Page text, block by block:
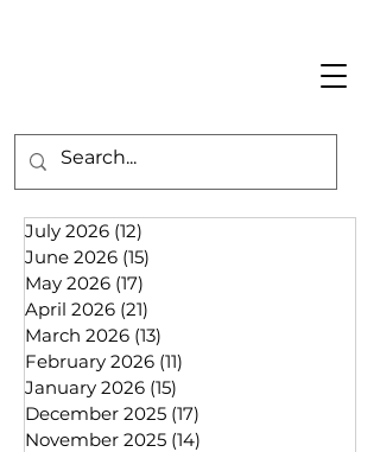
July 2026 (12)
June 2026 (15)
May 2026 (17)
April 2026 (21)
March 2026 (13)
February 2026 (11)
January 2026 (15)
December 2025 (17)
November 2025 (14)